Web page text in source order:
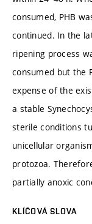
consumed, PHB
continued. In the
ripening process
consumed but the
expense of the
a stable
sterile conditions
unicellular
protozoa.
partially anoxic
KLÍČOVÁ SLOVA